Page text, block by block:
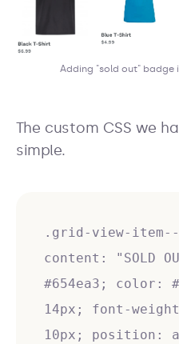
Adding "sold out" badge
The custom CSS we
simple.
.grid-view-
content: "SOLD
#654ea3;
14px; font-
10px; position: